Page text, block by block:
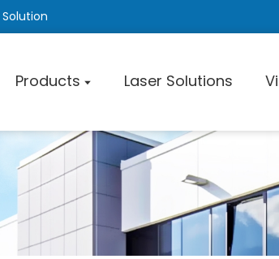
Solution
Products Laser Solutions